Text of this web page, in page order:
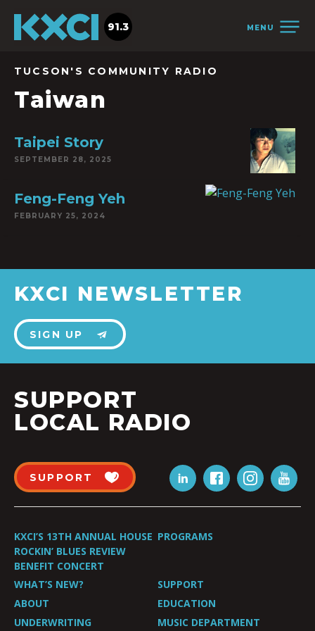
MENU
91.3
TUCSON'S COMMUNITY RADIO
Taiwan
Taipei Story
SEPTEMBER 28, 2025
Feng-Feng Yeh
FEBRUARY 25, 2024
KXCI NEWSLETTER
SIGN UP
SUPPORT
LOCAL RADIO
SUPPORT
KXCI’S 13TH ANNUAL HOUSE
ROCKIN’ BLUES REVIEW
BENEFIT CONCERT
PROGRAMS
WHAT’S NEW?
SUPPORT
ABOUT
EDUCATION
UNDERWRITING
MUSIC DEPARTMENT